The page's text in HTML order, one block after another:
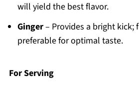
will yield the best flavor.
Ginger– Provides a bright kick;
preferable for optimal taste.
For Serving